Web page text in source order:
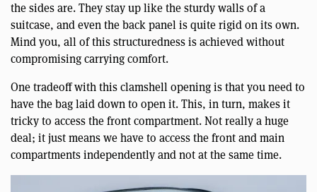
the sides are. They stay up like the sturdy walls of a
suitcase, and even the back panel is quite rigid on its own.
Mind you, all of this structuredness is achieved without
compromising carrying comfort.
One tradeoff with this clamshell opening is that you need to
have the bag laid down to open it. This, in turn, makes it
tricky to access the front compartment. Not really a huge
deal; it just means we have to access the front and main
compartments independently and not at the same time.